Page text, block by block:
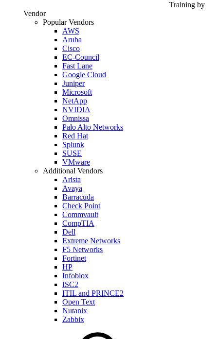
Training by
Vendor
Popular Vendors
AWS
Aruba
Cisco
EC-Council
Fast Lane
Google Cloud
Juniper
Microsoft
NetApp
NVIDIA
Omnissa
Palo Alto Networks
Red Hat
Splunk
SUSE
VMware
Additional Vendors
Arista
Avaya
Barracuda
Check Point
Commvault
CompTIA
Dell
Extreme Networks
F5 Networks
Fortinet
HP
Infoblox
ISC2
ITIL and PRINCE2
Open Text
Nutanix
Zabbix